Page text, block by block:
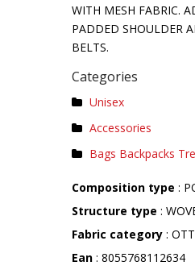
WITH MESH FABRIC.
PADDED SHOULDER
BELTS.
Categories
Unisex
Accessories
Bags Backpacks
Composition type :
Structure type :
Fabric category :
Ean : 8055768112634